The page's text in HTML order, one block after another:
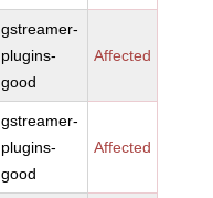
gstreamer-
plugins-
good
Affected
gstreamer-
plugins-
good
Affected